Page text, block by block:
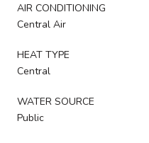
AIR CONDITIONING
Central Air
HEAT TYPE
Central
WATER SOURCE
Public